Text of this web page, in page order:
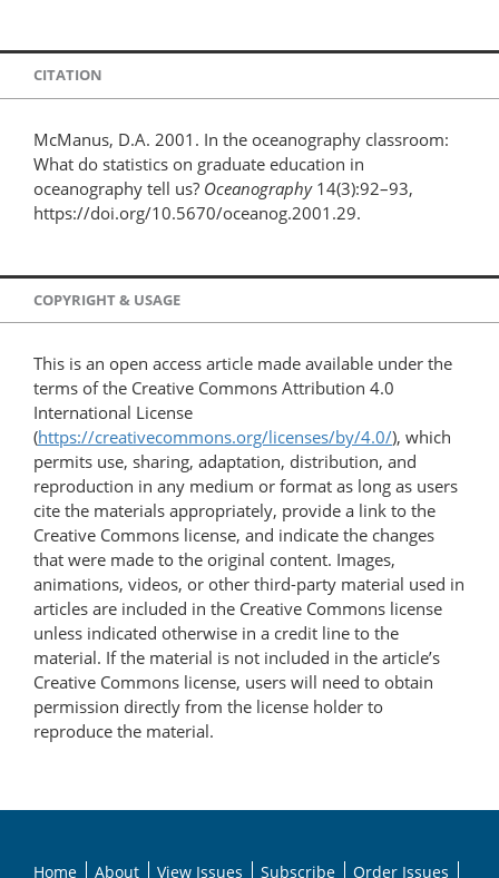
CITATION
McManus, D.A. 2001. In the oceanography classroom:
What do statistics on graduate education in
oceanography tell us? Oceanography14(3):92–93,
https://doi.org/10.5670/oceanog.2001.29.
COPYRIGHT & USAGE
This is an open access article made available under the
terms of the Creative Commons Attribution 4.0
International License
(https://creativecommons.org/licenses/by/4.0/), which
permits use, sharing, adaptation, distribution, and
reproduction in any medium or format as long as users
cite the materials appropriately, provide a link to the
Creative Commons license, and indicate the changes
that were made to the original content. Images,
animations, videos, or other third-party material used in
articles are included in the Creative Commons license
unless indicated otherwise in a credit line to the
material. If the material is not included in the article’s
Creative Commons license, users will need to obtain
permission directly from the license holder to
reproduce the material.
Home About View Issues Subscribe Order Issues